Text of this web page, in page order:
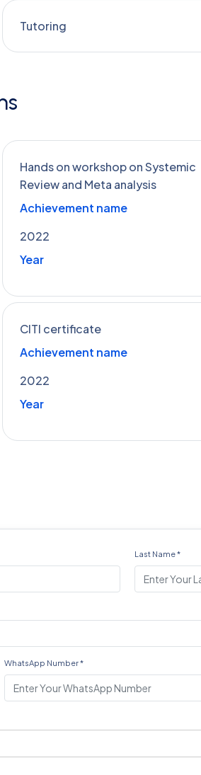
Tutoring
Hands on workshop on Systemic
Review and Meta analysis
Achievement name
2022
Year
CITI certificate
Achievement name
2022
Year
Last Name*
WhatsApp Number*